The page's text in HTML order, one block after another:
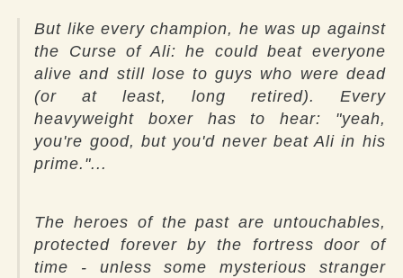
But like every champion, he was up against
the Curse of Ali: he could beat everyone
alive and still lose to guys who were dead
(or at least, long retired). Every
heavyweight boxer has to hear: "yeah,
you're good, but you'd never beat Ali in his
prime."...
The heroes of the past are untouchables,
protected forever by the fortress door of
time - unless some mysterious stranger